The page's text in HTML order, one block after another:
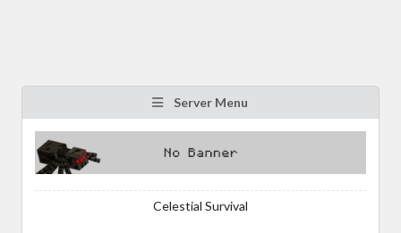
Server Menu
Celestial Survival